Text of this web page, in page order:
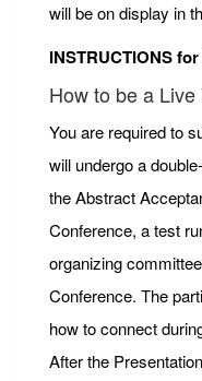
will be on display in
INSTRUCTIONS
How to be a
You are required to
will undergo a
the Abstract
Conference, a test
organizing
Conference. The
how to connect
After the